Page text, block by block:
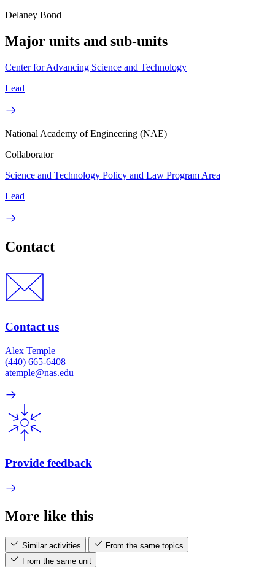
Delaney Bond
Major units and sub-units
Center for Advancing Science and Technology
Lead
National Academy of Engineering (NAE)
Collaborator
Science and Technology Policy and Law Program Area
Lead
Contact
Contact us
Alex Temple
(440) 665-6408
atemple@nas.edu
Provide feedback
More like this
Similar activities
From the same topics
From the same unit